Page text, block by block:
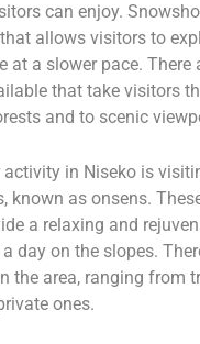
can enjoy.
allows visitors to
at a slower pace. There
that take visitors
and to scenic
in Niseko is
known as onsens.
a relaxing and
day on the slopes.
the area, ranging from
ones.